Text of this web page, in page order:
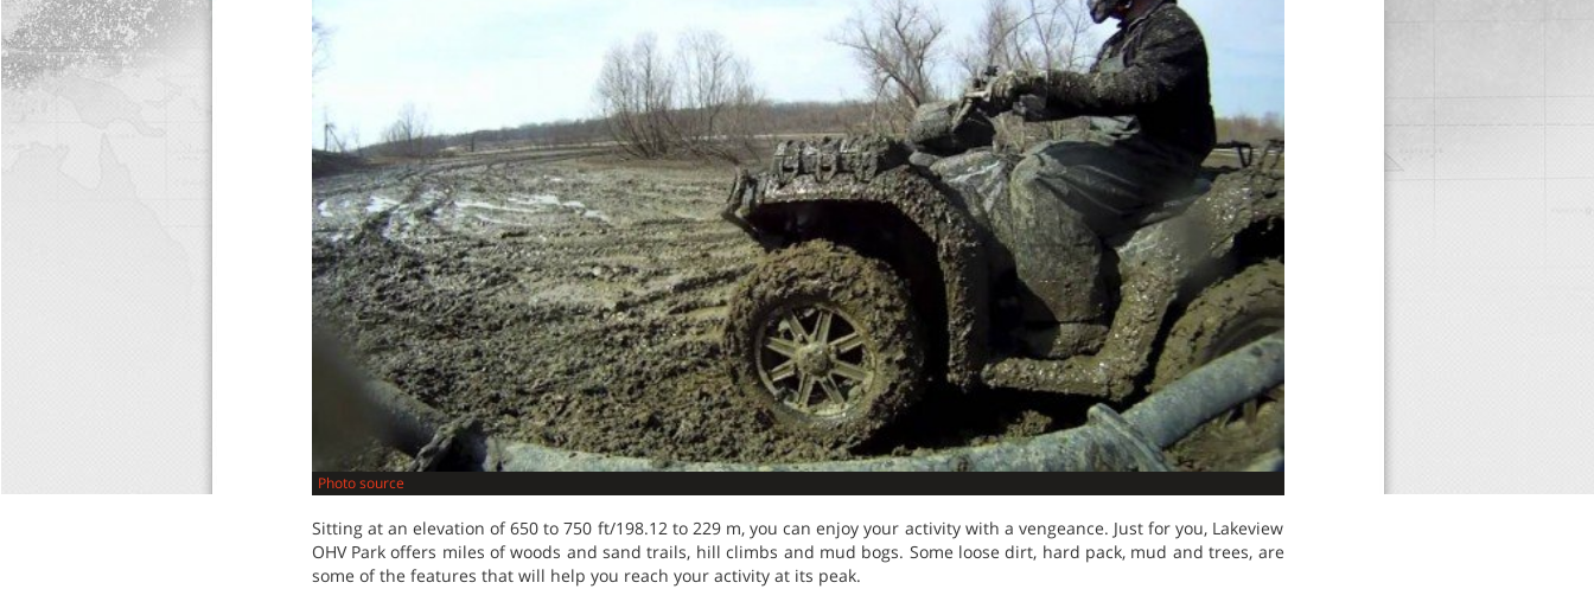
Photo source
Sitting at an elevation of 650 to 750 ft/198.12 to 229 m, you can enjoy your activity with a vengeance. Just for you, Lakeview
OHV Park offers miles of woods and sand trails, hill climbs and mud bogs. Some loose dirt, hard pack, mud and trees, are
some of the features that will help you reach your activity at its peak.